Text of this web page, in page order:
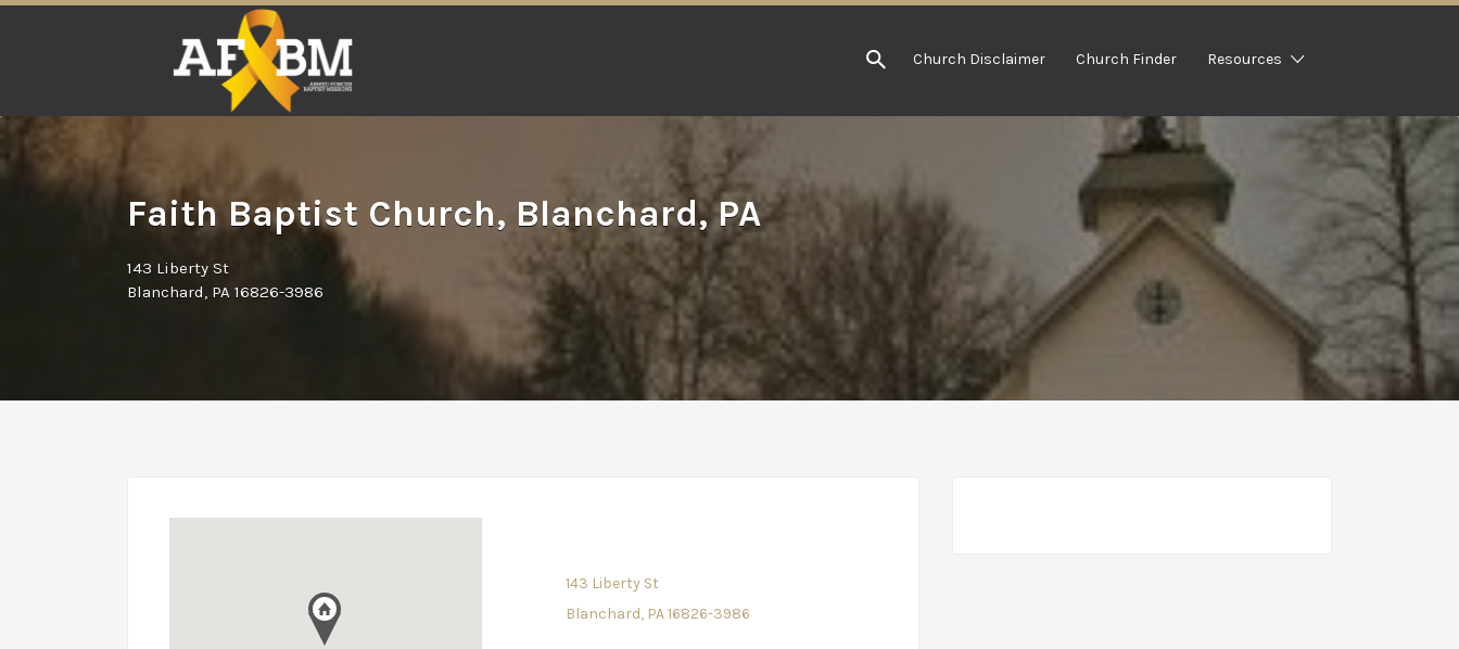
Church Disclaimer Church Finder Resources
Faith Baptist Church, Blanchard, PA
143 Liberty St
Blanchard, PA 16826-3986
143 Liberty St
Blanchard, PA 16826-3986